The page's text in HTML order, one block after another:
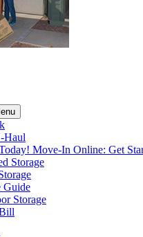
Haul
Move-In Online: Get
Storage
Guide
Storage